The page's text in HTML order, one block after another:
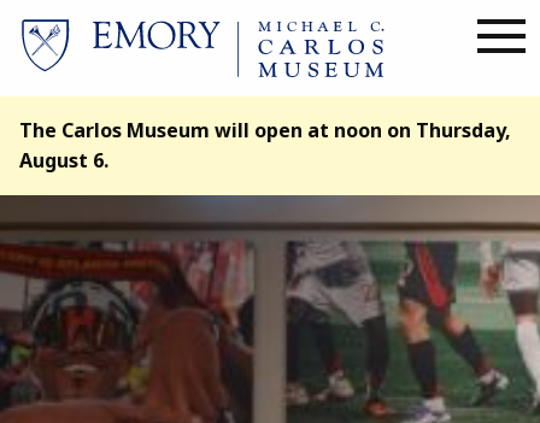
Skip
main
content
The Carlos Museum will open at noon on Thursday,
August 6.